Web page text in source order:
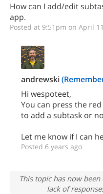
How can I add/edit
app.
Posted at 9:51pm on April
andrewski
Hi wespoteet,
You can press the
to add a subtask or
Let me know if I can
Posted 6 years ago
This topic has now
lack of